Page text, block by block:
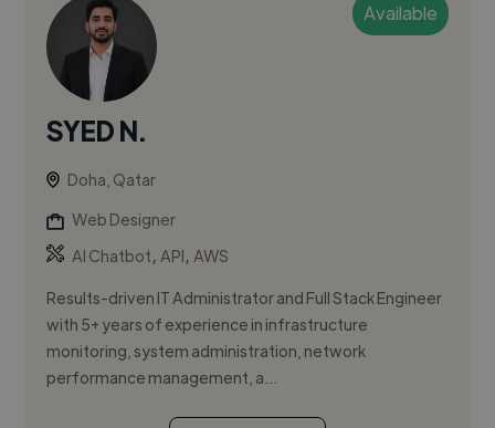
Available
SYED N.
Doha, Qatar
Web Designer
AI Chatbot,API,AWS
Results-driven IT Administrator and Full Stack Engineer
with 5+ years of experience in infrastructure
monitoring, system administration, network
performance management, a...